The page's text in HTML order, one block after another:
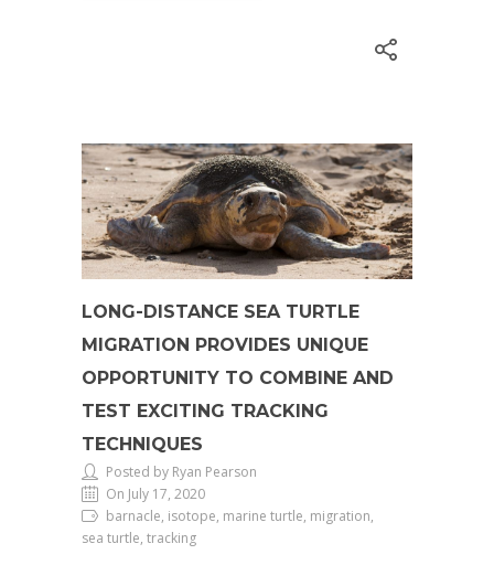
LONG-DISTANCE SEA TURTLE
MIGRATION PROVIDES UNIQUE
OPPORTUNITY TO COMBINE AND
TEST EXCITING TRACKING
TECHNIQUES
Posted by Ryan Pearson
On July 17, 2020
barnacle, isotope, marine turtle, migration,
sea turtle, tracking